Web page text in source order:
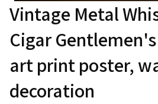
Vintage Metal
Cigar
art print poster,
decoration